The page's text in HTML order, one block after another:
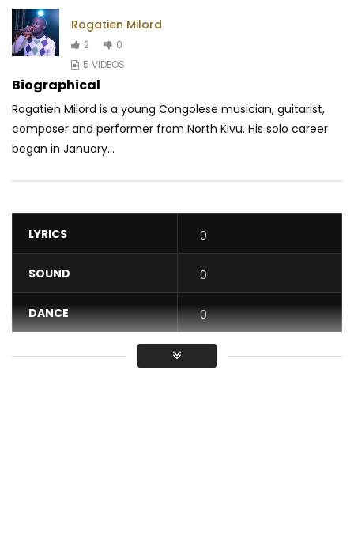
Rogatien Milord
2
0
5 VIDEOS
Biographical
Rogatien Milord is a young Congolese musician, guitarist,
composer and performer from North Kivu. His solo career
began in January...
LYRICS 0
SOUND 0
DANCE 0
VIDEO